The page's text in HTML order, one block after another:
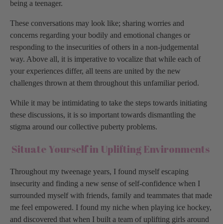
being a teenager.
These conversations may look like; sharing worries and
concerns regarding your bodily and emotional changes or
responding to the insecurities of others in a non-judgemental
way. Above all, it is imperative to vocalize that while each of
your experiences differ, all teens are united by the new
challenges thrown at them throughout this unfamiliar period.
While it may be intimidating to take the steps towards initiating
these discussions, it is so important towards dismantling the
stigma around our collective puberty problems.
Situate Yourself in Uplifting Environments
Throughout my tweenage years, I found myself escaping
insecurity and finding a new sense of self-confidence when I
surrounded myself with friends, family and teammates that made
me feel empowered. I found my niche when playing ice hockey,
and discovered that when I built a team of uplifting girls around